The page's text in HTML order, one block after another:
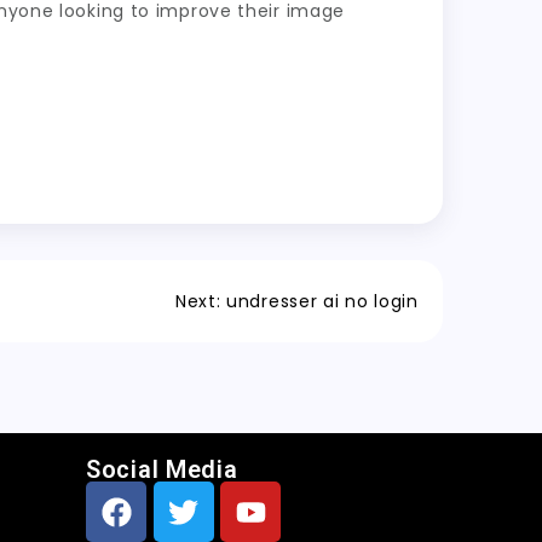
looking to improve their image
Next: undresser ai no login
Social Media